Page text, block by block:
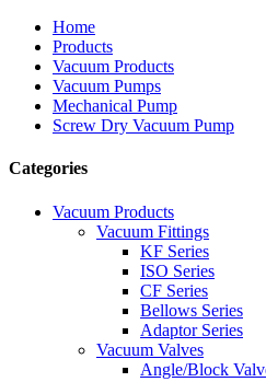
Home
Products
Vacuum Products
Vacuum Pumps
Mechanical Pump
Screw Dry Vacuum Pump
Categories
Vacuum Products
Vacuum Fittings
KF Series
ISO Series
CF Series
Bellows Series
Adaptor Series
Vacuum Valves
Angle/Block